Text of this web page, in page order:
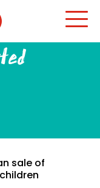
sale of